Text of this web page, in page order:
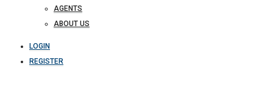
AGENTS
ABOUT US
LOGIN
REGISTER